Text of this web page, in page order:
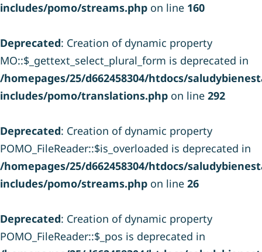
includes/pomo/streams.php on line 160
Deprecated: Creation of dynamic property
MO::$_gettext_select_plural_form is deprecated in
/homepages/25/d662458304/htdocs/
includes/pomo/translations.php on line 292
Deprecated: Creation of dynamic property
POMO_FileReader::$is_overloaded is deprecated in
/homepages/25/d662458304/htdocs/
includes/pomo/streams.php on line 26
Deprecated: Creation of dynamic property
POMO_FileReader::$_pos is deprecated in